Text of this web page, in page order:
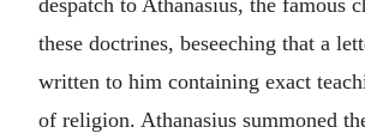
these doctrines, beseeching that a
written to him containing exact
of religion. Athanasius summoned